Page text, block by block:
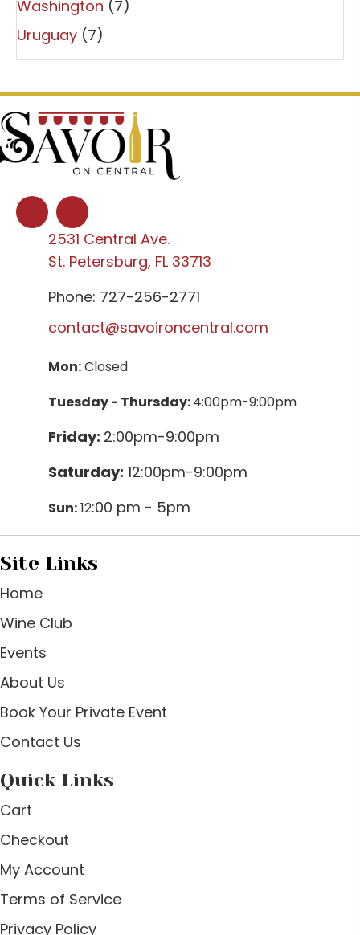
Washington (7)
Uruguay (7)
2531 Central Ave.
St. Petersburg, FL 33713
Phone: 727-256-2771
contact@savoironcentral.com
Mon:Closed
Tuesday - Thursday:4:00pm-9:00pm
Friday: 2:00pm-9:00pm
Saturday: 12:00pm-9:00pm
Sun:12:00 pm - 5pm
Site Links
Home
Wine Club
Events
About Us
Book Your Private Event
Contact Us
Quick Links
Cart
Checkout
My Account
Terms of Service
Privacy Policy